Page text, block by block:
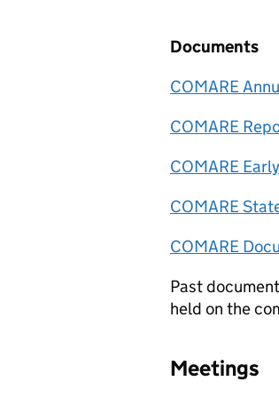
Documents
COMARE
COMARE
COMARE
COMARE
COMARE
Past
held on the
Meetings